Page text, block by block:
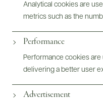
Analytical cookies are
metrics such as the
Performance
Performance cookies
delivering a better user
Advertisement